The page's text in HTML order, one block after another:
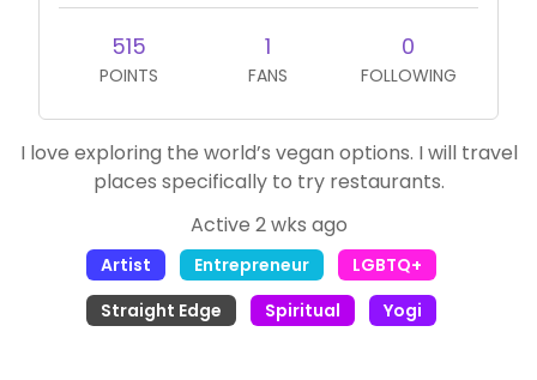
515
POINTS
1
FANS
0
FOLLOWING
I love exploring the world’s vegan options. I will travel
places specifically to try restaurants.
Active 2 wks ago
Artist Entrepreneur
LGBTQ+
Straight Edge
Spiritual Yogi